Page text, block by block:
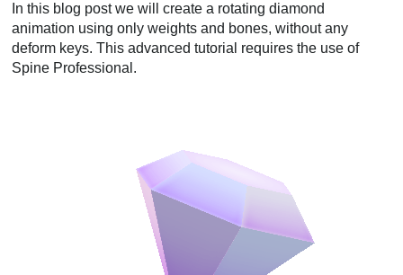
FORUM
CONTACT
Bibliothèques
Acheter
In this blog post we will create a rotating diamond
animation using only weights and bones, without any
deform keys. This advanced tutorial requires the use of
Spine Professional.